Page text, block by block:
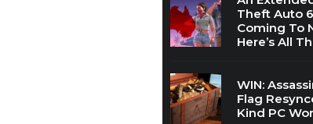
Theft Auto
Coming To
Here’s All
WIN:
Flag
Kind PC